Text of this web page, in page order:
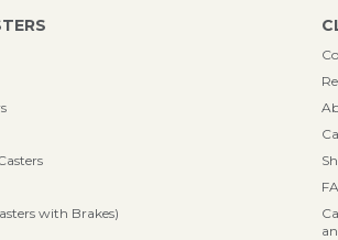
with Brakes)